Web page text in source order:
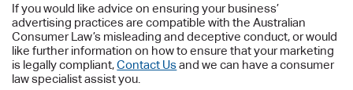
If you would like advice on ensuring your business’
advertising practices are compatible with the Australian
Consumer Law’s misleading and deceptive conduct, or would
like further information on how to ensure that your marketing
is legally compliant,Contact Usand we can have a consumer
law specialist assist you.